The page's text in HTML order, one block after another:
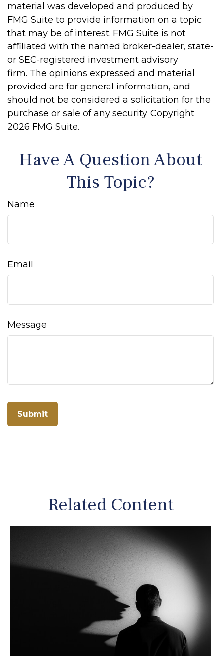
material was developed and produced by
FMG Suite to provide information on a topic
that may be of interest. FMG Suite is not
affiliated with the named broker-dealer, state-
or SEC-registered investment advisory
firm. The opinions expressed and material
provided are for general information, and
should not be considered a solicitation for the
purchase or sale of any security. Copyright
2026 FMG Suite.
Have A Question About
This Topic?
Name
Email
Message
Related Content